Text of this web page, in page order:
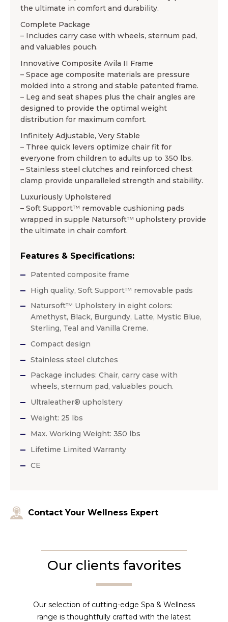
the ultimate in comfort and durability.
Complete Package
– Includes carry case with wheels, sternum pad,
and valuables pouch.
Innovative Composite Avila II Frame
– Space age composite materials are pressure
molded into a strong and stable patented frame.
– Leg and seat shapes plus the chair angles are
designed to provide the optimal weight
distribution for maximum comfort.
Infinitely Adjustable, Very Stable
– Three quick levers optimize chair fit for
everyone from children to adults up to 350 lbs.
– Stainless steel clutches and reinforced chest
clamp provide unparalleled strength and stability.
Luxuriously Upholstered
– Soft Support™ removable cushioning pads
wrapped in supple Natursoft™ upholstery provide
the ultimate in chair comfort.
Features & Specifications:
Patented composite frame
High quality, Soft Support™ removable pads
Natursoft™ Upholstery in eight colors:
Amethyst, Black, Burgundy, Latte, Mystic Blue,
Sterling, Teal and Vanilla Creme.
Compact design
Stainless steel clutches
Package includes: Chair, carry case with
wheels, sternum pad, valuables pouch.
Ultraleather® upholstery
Weight: 25 lbs
Max. Working Weight: 350 lbs
Lifetime Limited Warranty
CE
Contact Your Wellness Expert
Our clients favorites
Our selection of cutting-edge Spa & Wellness
range is thoughtfully crafted with the latest